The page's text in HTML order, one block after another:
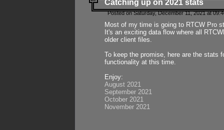
Catching up on 2021 stats
Posted on Saturday, December 11, 2021 at
Most of my time is going to RTCW Pro
It's an exciting data flow where all
older client files.
To keep the promise, here are the stats
functionality at this time.
Enjoy:
August 2021
September 2021
October 2021
November 2021